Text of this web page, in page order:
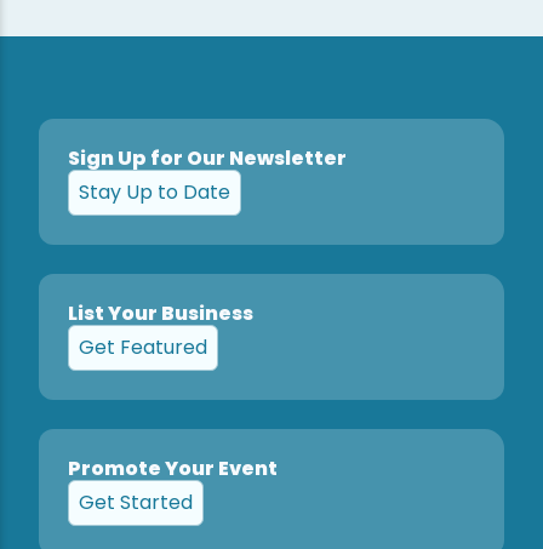
Sign Up for Our Newsletter
Stay Up to Date
List Your Business
Get Featured
Promote Your Event
Get Started